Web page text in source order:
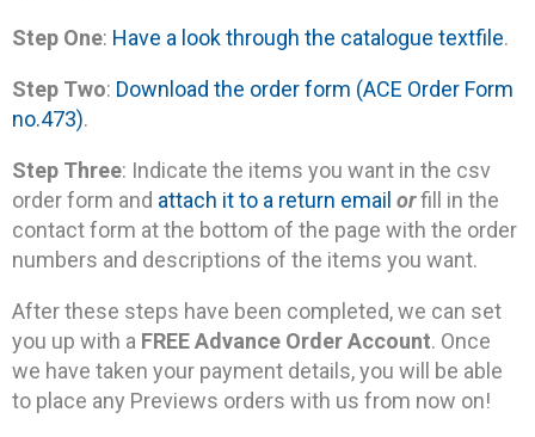
Step One: Have a look through the catalogue textfile.
Step Two: Download the order form (ACE Order Form
no.473).
Step Three: Indicate the items you want in the csv
order form and attach it to a return email orfill in the
contact form at the bottom of the page with the order
numbers and descriptions of the items you want.
After these steps have been completed, we can set
you up with a FREE Advance Order Account. Once
we have taken your payment details, you will be able
to place any Previews orders with us from now on!